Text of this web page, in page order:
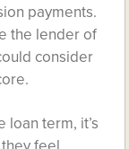
payments.
the lender of
consider
term, it’s